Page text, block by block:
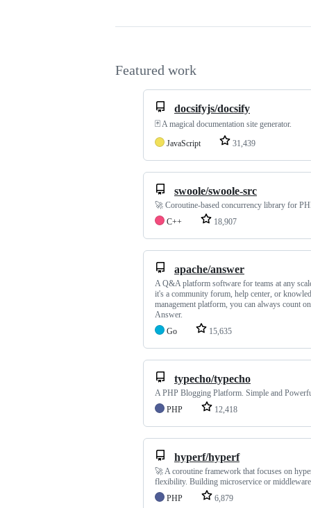
Featured work
docsifyjs/docsify
🃏 A magical documentation site generator.
JavaScript
31,439
swoole/swoole-src
🚀 Coroutine-based concurrency library for
C++
18,907
apache/answer
A Q&A platform software for teams at any
it's a community forum, help center, or
management platform, you can always count
Answer.
Go
15,635
typecho/typecho
A PHP Blogging Platform. Simple and
PHP
12,418
hyperf/hyperf
🚀 A coroutine framework that focuses on
flexibility. Building microservice or middleware
PHP
6,879